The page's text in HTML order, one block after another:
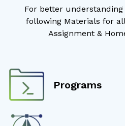
For better
following Materials for
Assignment &
Programs